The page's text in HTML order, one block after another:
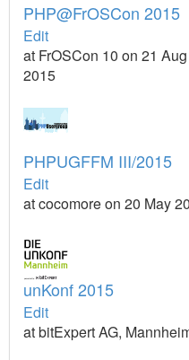
PHP@FrOSCon 2015
Edit
at FrOSCon 10 on 21
2015
PHPUGFFM III/2015
Edit
at cocomore on 20 May
unKonf 2015
Edit
at bitExpert AG,